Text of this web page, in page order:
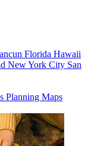
Florida Hawaii
New York City San
Planning Maps